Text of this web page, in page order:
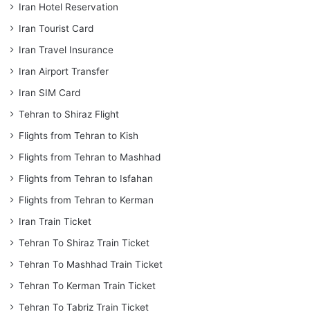
Iran Hotel Reservation
Iran Tourist Card
Iran Travel Insurance
Iran Airport Transfer
Iran SIM Card
Tehran to Shiraz Flight
Flights from Tehran to Kish
Flights from Tehran to Mashhad
Flights from Tehran to Isfahan
Flights from Tehran to Kerman
Iran Train Ticket
Tehran To Shiraz Train Ticket
Tehran To Mashhad Train Ticket
Tehran To Kerman Train Ticket
Tehran To Tabriz Train Ticket